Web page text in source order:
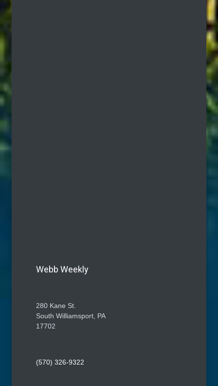
Webb Weekly
280 Kane St.
South Williamsport, PA
17702
(570) 326-9322